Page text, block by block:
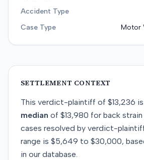
Accident Type
Case Type
Motor
SETTLEMENT CONTEXT
This verdict-plaintiff of $13,236 is
median of $13,980 for back
cases resolved by verdict-
range is $5,649 to $30,000,
in our database.